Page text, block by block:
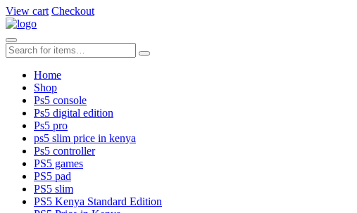
View cart Checkout
Home
Shop
Ps5 console
Ps5 digital edition
Ps5 pro
ps5 slim price in kenya
Ps5 controller
PS5 games
PS5 pad
PS5 slim
PS5 Kenya Standard Edition